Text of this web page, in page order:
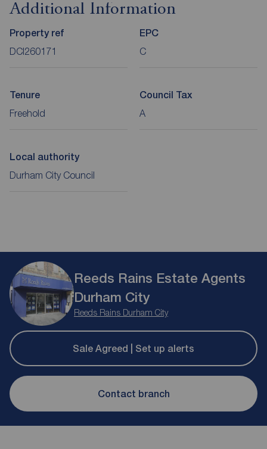
Additional Information
Property ref
DCI260171
EPC
C
Tenure
Freehold
Council Tax
A
Local authority
Durham City Council
Reeds Rains Estate Agents
Durham City
Reeds Rains Durham City
Sale Agreed | Set up alerts
Contact branch